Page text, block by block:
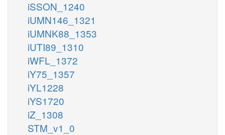
iSSON_1240
iUMN146_1321
iUMNK88_1353
iUTI89_1310
iWFL_1372
iY75_1357
iYL1228
iYS1720
iZ_1308
STM_v1_0